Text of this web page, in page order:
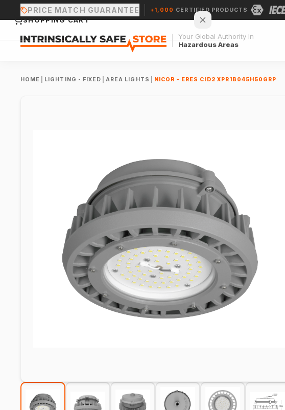
PRICE MATCH GUARANTEE +1,000 CERTIFIED PRODUCTS
Your Global Authority In
Hazardous Areas
HOME LIGHTING - FIXED AREA LIGHTS NICOR - ERES CID2 XPR1B045H50GRP
SHOPPING CART